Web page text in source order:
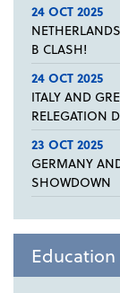
24 OCT 2025
B CLASH!
24 OCT 2025
ITALY AND
RELEGATION
23 OCT 2025
GERMANY
SHOWDOWN
Education